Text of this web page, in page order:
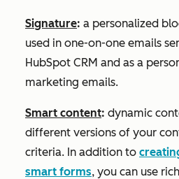
Signature: a personalized
used in one-on-one emails
HubSpot CRM and as a
marketing emails.
Smart content: dynamic
different versions of your
criteria. In addition to
smart forms, you can use